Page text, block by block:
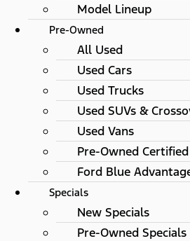
Model Lineup
Pre-Owned
All Used
Used Cars
Used Trucks
Used SUVs &
Used Vans
Pre-Owned Certified
Ford Blue
Specials
New Specials
Pre-Owned Specials